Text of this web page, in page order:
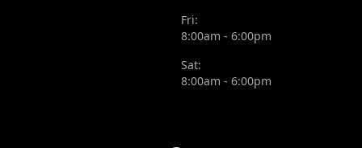
Fri:
8:00am - 6:00pm
Sat:
8:00am - 6:00pm